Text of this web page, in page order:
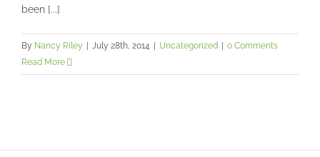
been [...]
By Nancy Riley July 28th, 2014 Uncategorized
0 Comments
Read More